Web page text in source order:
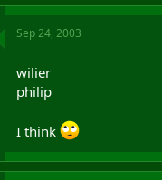
Sep 24, 2003
wilier
philip
I think